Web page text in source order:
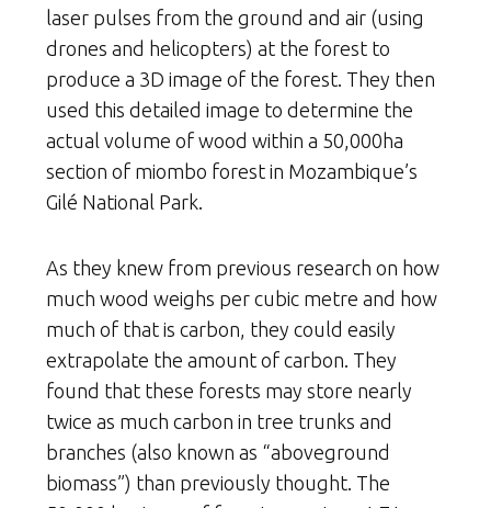
laser pulses from the ground and air (using
drones and helicopters) at the forest to
produce a 3D image of the forest. They then
used this detailed image to determine the
actual volume of wood within a 50,000ha
section of miombo forest in Mozambique’s
Gilé National Park.
As they knew from previous research on how
much wood weighs per cubic metre and how
much of that is carbon, they could easily
extrapolate the amount of carbon. They
found that these forests may store nearly
twice as much carbon in tree trunks and
branches (also known as “aboveground
biomass”) than previously thought. The